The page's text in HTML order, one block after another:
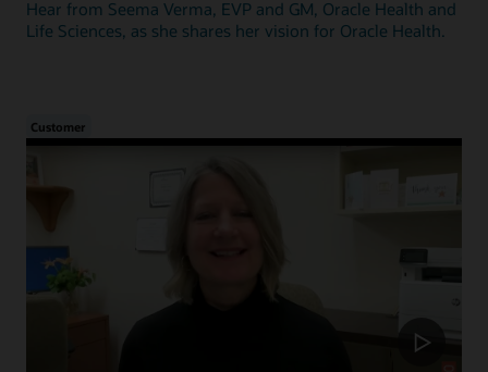
Hear from Seema Verma, EVP and GM, Oracle Health and
Life Sciences, as she shares her vision for Oracle Health.
Customer